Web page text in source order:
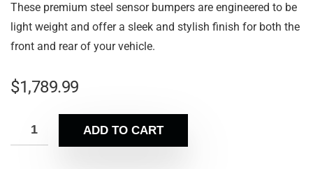
These premium steel sensor bumpers are engineered to be
light weight and offer a sleek and stylish finish for both the
front and rear of your vehicle.
$1,789.99
ADD TO CART